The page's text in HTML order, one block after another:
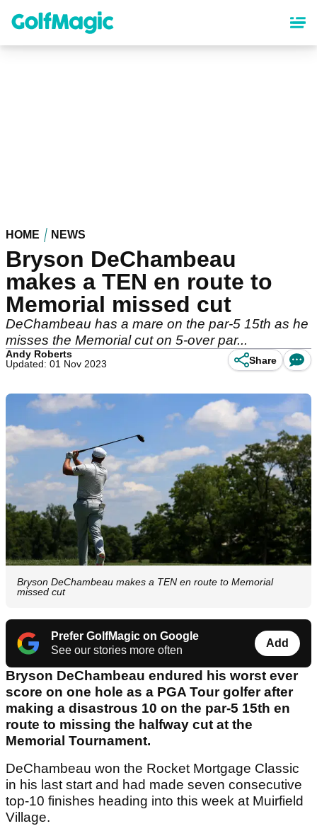
content
HOME NEWS
Bryson DeChambeau
makes a TEN en route to
Memorial missed cut
DeChambeau has a mare on the par-5 15th as he
misses the Memorial cut on 5-over par...
Andy Roberts
Updated: 01 Nov 2023
Share
Bryson DeChambeau makes a TEN en route to Memorial
missed cut
Prefer GolfMagic on Google
See our stories more often
Add
Bryson DeChambeau endured his worst ever
score on one hole as a PGA Tour golfer after
making a disastrous 10 on the par-5 15th en
route to missing the halfway cut at the
Memorial Tournament.
DeChambeau won the Rocket Mortgage Classic
in his last start and had made seven consecutive
top-10 finishes heading into this week at Muirfield
Village.